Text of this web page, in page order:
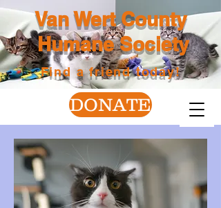
Van Wert County
Humane Society
Find a friend today!
DONATE